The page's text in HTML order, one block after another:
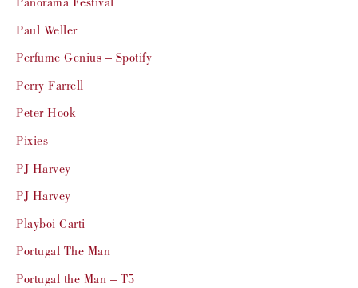
Panorama Festival
Paul Weller
Perfume Genius – Spotify
Perry Farrell
Peter Hook
Pixies
PJ Harvey
PJ Harvey
Playboi Carti
Portugal The Man
Portugal the Man – T5